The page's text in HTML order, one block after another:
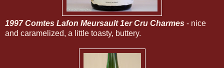
1997 Comtes Lafon Meursault 1er Cru Charmes - nice
and caramelized, a little toasty, buttery.